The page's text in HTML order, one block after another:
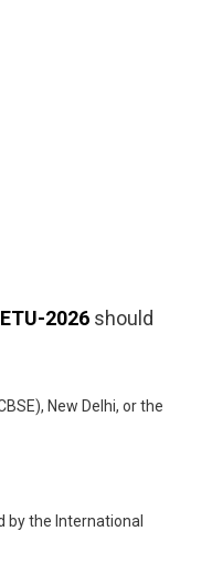
2026 should
New Delhi, or the
by the International